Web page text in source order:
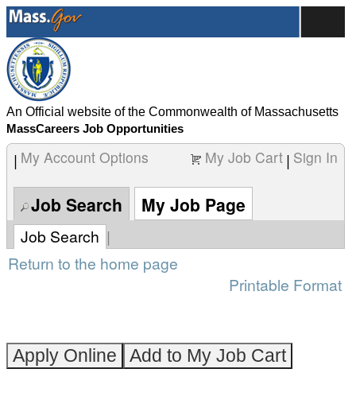
An Official website of the Commonwealth of Massachusetts
MassCareers Job Opportunities
| My Account Options My Job Cart | Sign In
Job Search My Job Page
Job Search |
content
section.
Return to the home page
Printable Format
Examiner
(260004K5)